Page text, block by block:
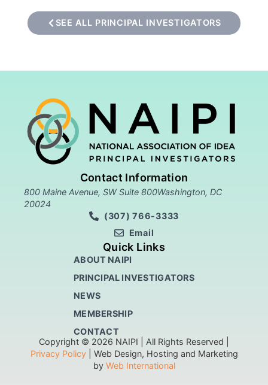
SEE ALL PRINCIPAL INVESTIGATORS
Contact Information
800 Maine Avenue, SW Suite 800Washington, DC
20024
(307) 766-3333
Email
Quick Links
ABOUT NAIPI
PRINCIPAL INVESTIGATORS
NEWS
MEMBERSHIP
CONTACT
Copyright © 2026 NAIPI | All Rights Reserved |
Privacy Policy| Web Design, Hosting and Marketing
by Web International